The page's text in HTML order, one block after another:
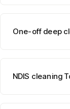
One-off deep
NDIS cleaning